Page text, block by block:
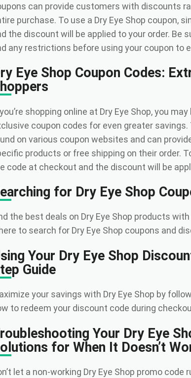
can provide customers with discounts
purchase. To use a Dry Eye Shop coupon,
the discount will be applied to your order. Be
any restrictions before using your coupon to
Eye Shop Coupon Codes:
shopping online at Dry Eye Shop, you
coupon codes for even greater
on various coupon websites and can
products or free shipping on their order.
code at checkout and the discount will be
for Dry Eye Shop
the best deals on Dry Eye Shop products
to search for Dry Eye Shop coupons and
Your Dry Eye Shop
Guide
your savings with Dry Eye Shop by
to redeem your discount code during
Your Dry Eye
for When It Doesn’t
let a non-working Dry Eye Shop promo code